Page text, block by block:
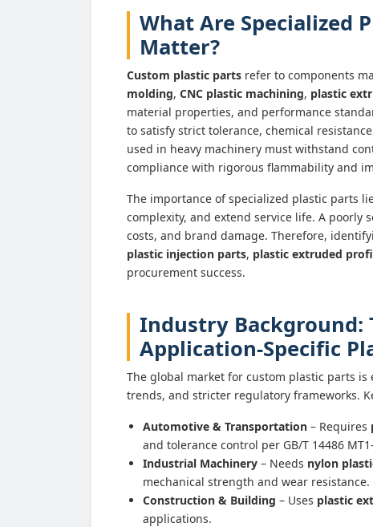
What Are Specialized
Matter?
Custom plastic parts refer to components
molding, CNC plastic machining, plastic
material properties, and performance
to satisfy strict tolerance, chemical
used in heavy machinery must withstand
compliance with rigorous flammability and
The importance of specialized plastic parts
complexity, and extend service life. A poorly
costs, and brand damage. Therefore,
plastic injection parts, plastic extruded
procurement success.
Industry Background:
Application-Specific
The global market for custom plastic parts
trends, and stricter regulatory frameworks.
Automotive & Transportation – Requires
and tolerance control per GB/T 14486
Industrial Machinery – Needs nylon
mechanical strength and wear resistance.
Construction & Building – Uses plastic
applications.